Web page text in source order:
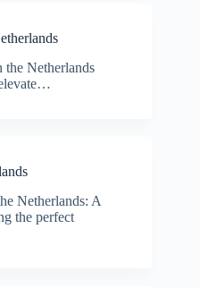
the Netherlands
Netherlands: A
the perfect